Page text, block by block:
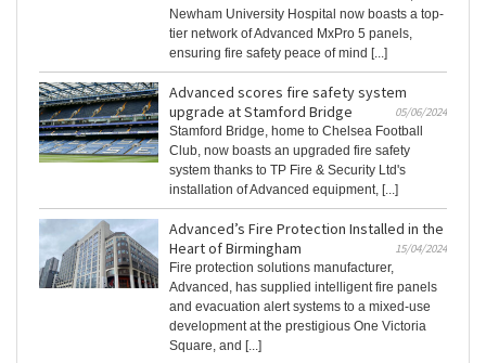
Newham University Hospital now boasts a top-
tier network of Advanced MxPro 5 panels,
ensuring fire safety peace of mind [...]
Advanced scores fire safety system
upgrade at Stamford Bridge
05/06/2024
Stamford Bridge, home to Chelsea Football
Club, now boasts an upgraded fire safety
system thanks to TP Fire & Security Ltd's
installation of Advanced equipment, [...]
Advanced’s Fire Protection Installed in the
Heart of Birmingham
15/04/2024
Fire protection solutions manufacturer,
Advanced, has supplied intelligent fire panels
and evacuation alert systems to a mixed-use
development at the prestigious One Victoria
Square, and [...]